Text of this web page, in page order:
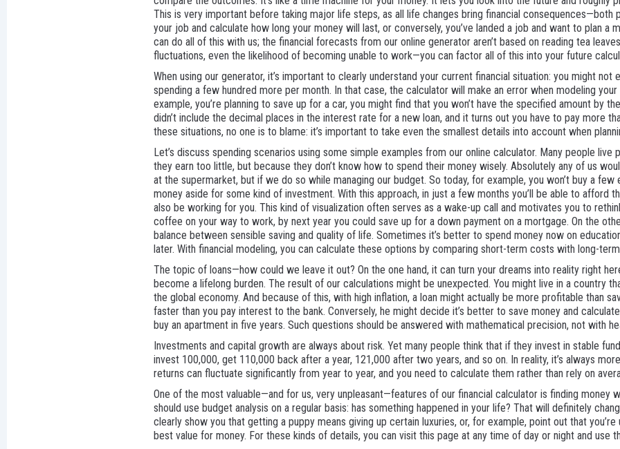
This is very important before taking major life steps, as all life changes bring financial consequences—both
your job and calculate how long your money will last, or conversely, you’ve landed a job and want to plan a
can do all of this with us; the financial forecasts from our online generator aren’t based on reading tea
fluctuations, even the likelihood of becoming unable to work—you can factor all of this into your future
When using our generator, it’s important to clearly understand your current financial situation: you might not
spending a few hundred more per month. In that case, the calculator will make an error when modeling
example, you’re planning to save up for a car, you might find that you won’t have the specified amount by
didn’t include the decimal places in the interest rate for a new loan, and it turns out you have to pay more
these situations, no one is to blame: it’s important to take even the smallest details into account when
Let’s discuss spending scenarios using some simple examples from our online calculator. Many people
they earn too little, but because they don’t know how to spend their money wisely. Absolutely any of us
at the supermarket, but if we do so while managing our budget. So today, for example, you won’t buy a
money aside for some kind of investment. With this approach, in just a few months you’ll be able to afford
also be working for you. This kind of visualization often serves as a wake-up call and motivates you to
coffee on your way to work, by next year you could save up for a down payment on a mortgage. On the
balance between sensible saving and quality of life. Sometimes it’s better to spend money now on
later. With financial modeling, you can calculate these options by comparing short-term costs with long-
The topic of loans—how could we leave it out? On the one hand, it can turn your dreams into reality right
become a lifelong burden. The result of our calculations might be unexpected. You might live in a country
the global economy. And because of this, with high inflation, a loan might actually be more profitable than
faster than you pay interest to the bank. Conversely, he might decide it’s better to save money and
buy an apartment in five years. Such questions should be answered with mathematical precision, not with
Investments and capital growth are always about risk. Yet many people think that if they invest in stable
invest 100,000, get 110,000 back after a year, 121,000 after two years, and so on. In reality, it’s always
returns can fluctuate significantly from year to year, and you need to calculate them rather than rely on
One of the most valuable—and for us, very unpleasant—features of our financial calculator is finding money
should use budget analysis on a regular basis: has something happened in your life? That will definitely
clearly show you that getting a puppy means giving up certain luxuries, or, for example, point out that
best value for money. For these kinds of details, you can visit this page at any time of day or night and use